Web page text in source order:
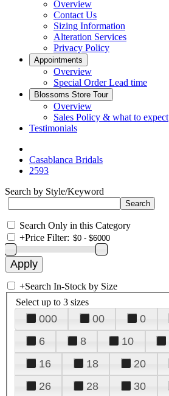
Overview
Contact Us
Sizing Information
Alteration Services
Privacy Policy
Appointments
Overview
Special Order Lead time
Blossoms Store Tour
Overview
Sales Policy & what to expect
Testimonials
Casablanca Bridals
2593
Search by Style/Keyword
Search Only in this Category
+Price Filter:
+Search In-Stock by Size
Select up to 3 sizes
000 00 0
6
8 10
16
18 20
26
28 30